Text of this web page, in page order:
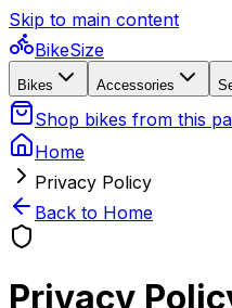
Skip to main content
BikeSize
Bikes Accessories
Shop bikes from this
Home
Privacy Policy
Back to Home
Privacy